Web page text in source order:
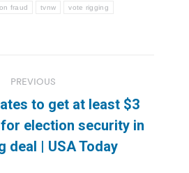
fraud tvnw vote rigging
PREVIOUS
Previous
post:
to get at least $3
election security in
deal | USA Today